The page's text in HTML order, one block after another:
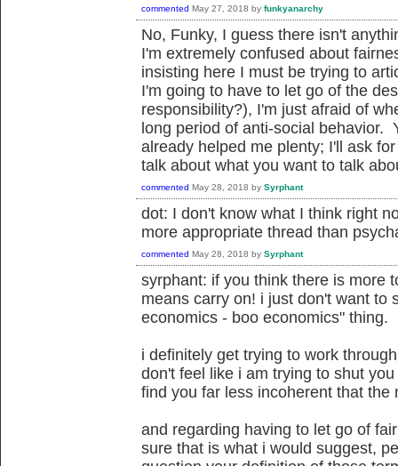
commented May 27, 2018 by funkyanarchy
No, Funky, I guess there isn't
I'm extremely confused about
insisting here I must be trying to
I'm going to have to let go of the
responsibility?), I'm just afraid of
long period of anti-social behavior.
already helped me plenty; I'll ask
talk about what you want to talk
commented May 28, 2018 by Syrphant
dot: I don't know what I think right
more appropriate thread than
commented May 28, 2018 by Syrphant
syrphant: if you think there is more
means carry on! i just don't want to
economics - boo economics" thing.
i definitely get trying to work
don't feel like i am trying to shut
find you far less incoherent that
and regarding having to let go of
sure that is what i would suggest,